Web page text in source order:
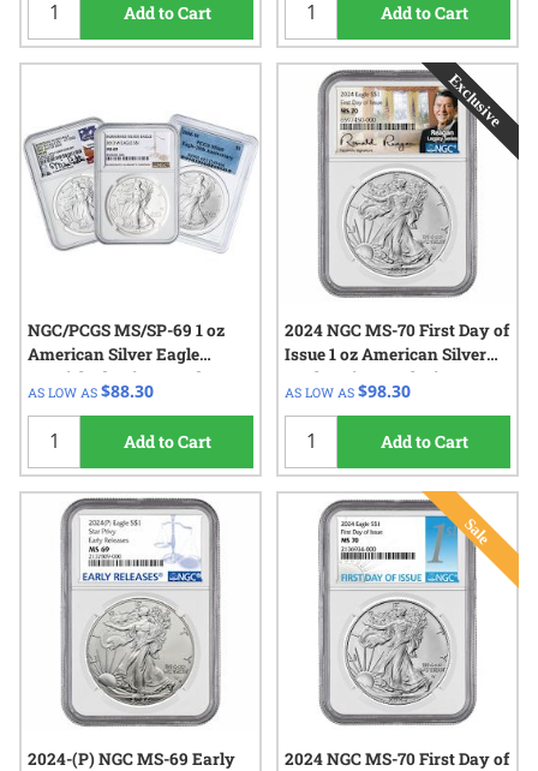
Add to Cart Add to Cart
NGC/PCGS MS/SP-69 1 oz
American Silver Eagle
Burnished Coin - Random
Year
AS LOW AS $88.30
Add to Cart
2024 NGC MS-70 First Day of
Issue 1 oz American Silver
Eagle Coin - Exclusive
Reagan Label
AS LOW AS $98.30
Add to Cart
2024-(P) NGC MS-69 Early
2024 NGC MS-70 First Day of